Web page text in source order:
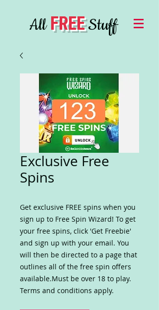
AllFREEStuff
Exclusive Free
Spins
Get exclusive FREE spins when you
sign up to Free Spin Wizard! To get
your free spins, click 'Get Freebie'
and sign up with your email. You
will then be directed to a page that
outlines all of the free spin offers
available.Must be over 18 to play.
Terms and conditions apply.